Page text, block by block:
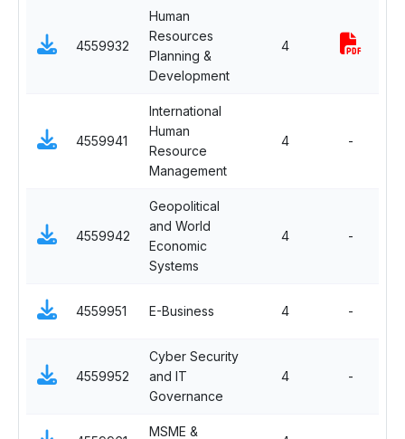
4559932
Human
Resources
Planning &
Development
4
4559941
International
Human
Resource
Management
4 -
4559942
Geopolitical
and World
Economic
Systems
4 -
4559951 E-Business 4 -
4559952
Cyber Security
and IT
Governance
4 -
MSME &